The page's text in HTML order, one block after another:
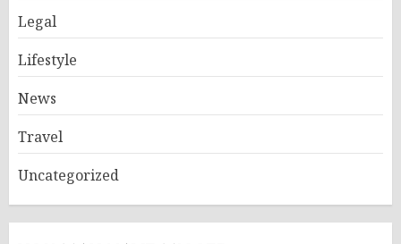
Legal
Lifestyle
News
Travel
Uncategorized